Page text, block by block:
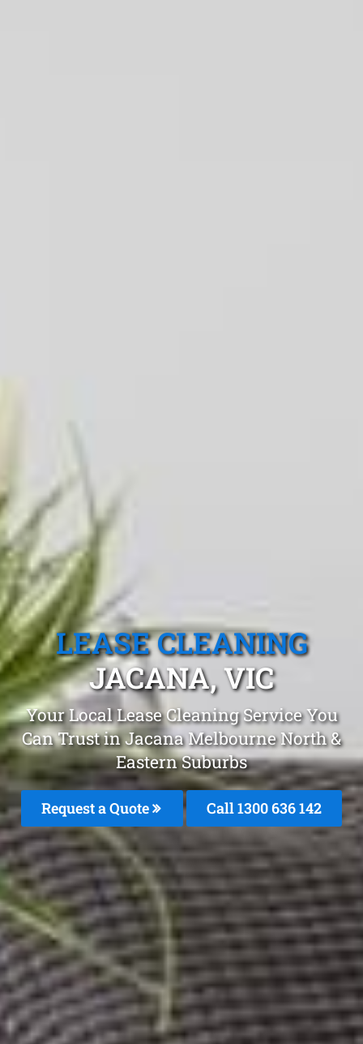
LEASE CLEANING
JACANA, VIC
Your Local Lease Cleaning Service You
Can Trust in Jacana Melbourne North &
Eastern Suburbs
Request a Quote Call 1300 636 142